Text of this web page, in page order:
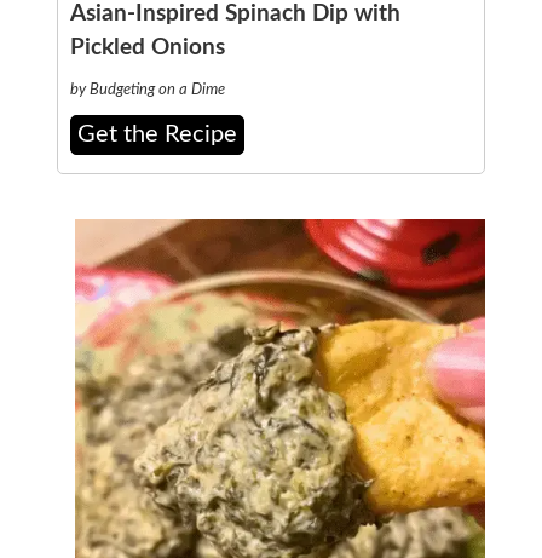
Asian-Inspired Spinach Dip with
Pickled Onions
by Budgeting on a Dime
Get the Recipe